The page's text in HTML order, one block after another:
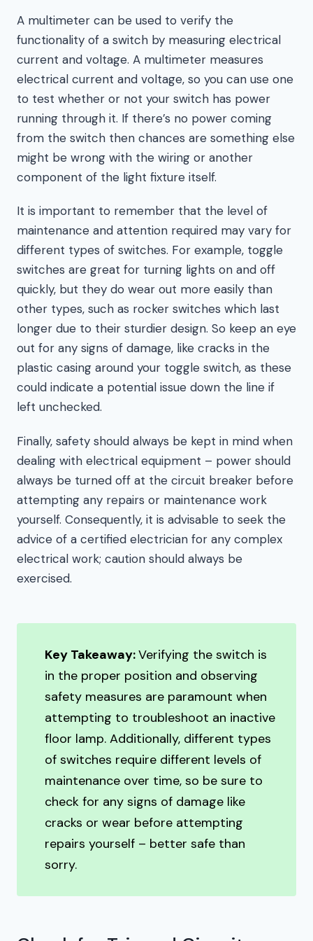
A multimeter can be used to verify the
functionality of a switch by measuring electrical
current and voltage. A multimeter measures
electrical current and voltage, so you can use one
to test whether or not your switch has power
running through it. If there’s no power coming
from the switch then chances are something else
might be wrong with the wiring or another
component of the light fixture itself.
It is important to remember that the level of
maintenance and attention required may vary for
different types of switches. For example, toggle
switches are great for turning lights on and off
quickly, but they do wear out more easily than
other types, such as rocker switches which last
longer due to their sturdier design. So keep an eye
out for any signs of damage, like cracks in the
plastic casing around your toggle switch, as these
could indicate a potential issue down the line if
left unchecked.
Finally, safety should always be kept in mind when
dealing with electrical equipment – power should
always be turned off at the circuit breaker before
attempting any repairs or maintenance work
yourself. Consequently, it is advisable to seek the
advice of a certified electrician for any complex
electrical work; caution should always be
exercised.
Key Takeaway:Verifying the switch is
in the proper position and observing
safety measures are paramount when
attempting to troubleshoot an inactive
floor lamp. Additionally, different types
of switches require different levels of
maintenance over time, so be sure to
check for any signs of damage like
cracks or wear before attempting
repairs yourself – better safe than
sorry.